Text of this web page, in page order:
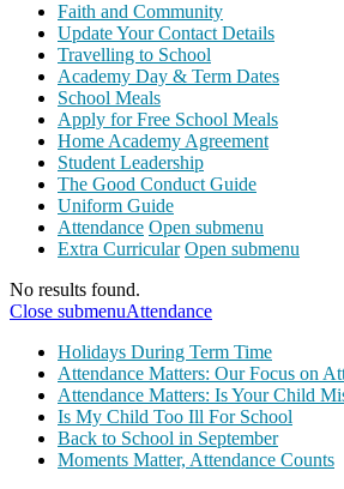
Faith and Community
Update Your Contact Details
Travelling to School
Academy Day & Term Dates
School Meals
Apply for Free School Meals
Home Academy Agreement
Student Leadership
The Good Conduct Guide
Uniform Guide
Attendance Open submenu
Extra Curricular Open submenu
No results found.
Close submenuAttendance
Holidays During Term Time
Attendance Matters: Our Focus on
Attendance Matters: Is Your Child
Is My Child Too Ill For School
Back to School in September
Moments Matter, Attendance Counts